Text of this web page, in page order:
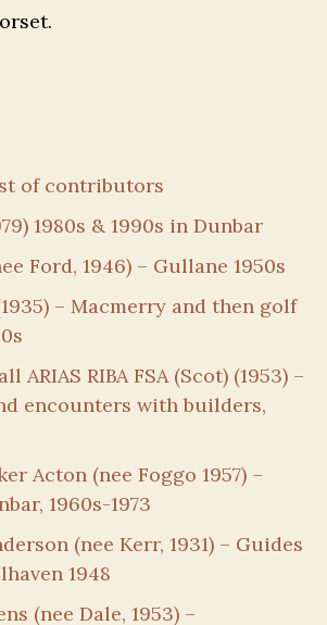
of contributors
1980s & 1990s in Dunbar
Ford, 1946) – Gullane 1950s
– Macmerry and then golf
ARIAS RIBA FSA (Scot) (1953) –
encounters with builders,
Acton (nee Foggo 1957) –
1960s-1973
(nee Kerr, 1931) – Guides
1948
(nee Dale, 1953) –